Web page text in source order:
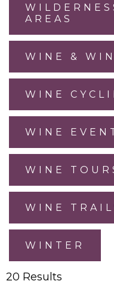
AREAS
WINE &
WINE
WINE
WINE
WINE
WINTER
20 Results